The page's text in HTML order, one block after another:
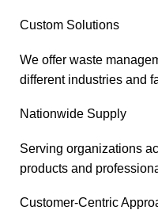
Custom Solutions
We offer waste
different industries and
Nationwide Supply
Serving organizations
products and
Customer-Centric